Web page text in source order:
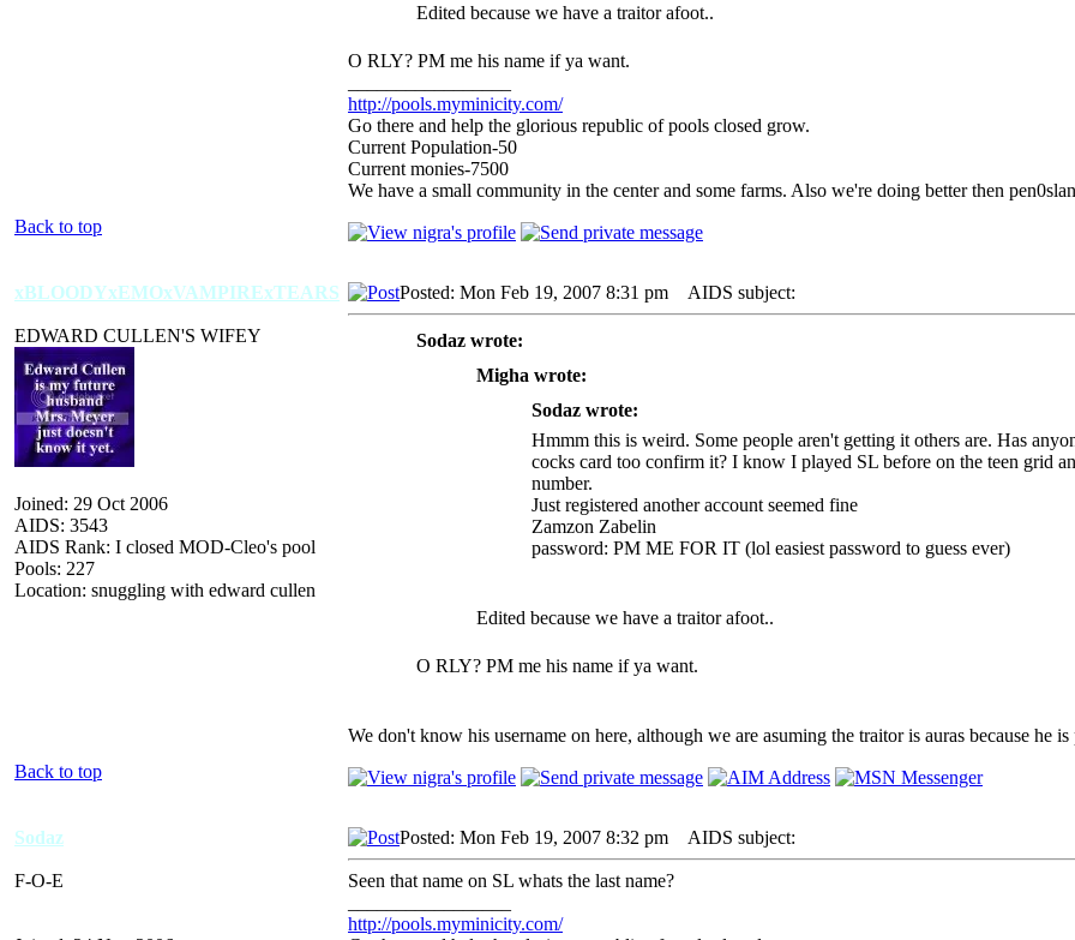
Edited because we have a traitor afoot..
O RLY? PM me his name if ya want.
http://pools.myminicity.com/
Go there and help the glorious republic of pools closed grow.
Current Population-50
Current monies-7500
We have a small community in the center and some farms. Also we're doing better then
Back to top
xBLOODYxEMOxVAMPIRExTEARS
EDWARD CULLEN'S WIFEY
Joined: 29 Oct 2006
AIDS: 3543
AIDS Rank: I closed MOD-Cleo's pool
Pools: 227
Location: snuggling with edward cullen
Posted: Mon Feb 19, 2007 8:31 pm AIDS subject:
Sodaz wrote:
Migha wrote:
Sodaz wrote:
Hmmm this is weird. Some people aren't getting it others are. Has
cocks card too confirm it? I know I played SL before on the teen grid
number.
Just registered another account seemed fine
Zamzon Zabelin
password: PM ME FOR IT (lol easiest password to guess ever)
Edited because we have a traitor afoot..
O RLY? PM me his name if ya want.
We don't know his username on here, although we are asuming the traitor is auras because he
Back to top
Sodaz
F-O-E
Posted: Mon Feb 19, 2007 8:32 pm AIDS subject:
Seen that name on SL whats the last name?
http://pools.myminicity.com/